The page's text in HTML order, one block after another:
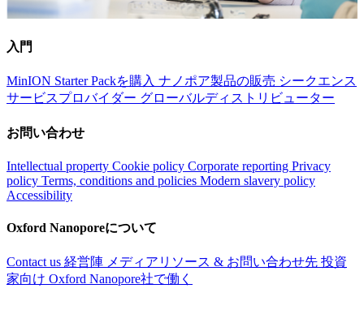
入門
MinION Starter Packを購入 ナノポア製品の販売 シークエンス
サービスプロバイダー グローバルディストリビューター
お問い合わせ
Intellectual property Cookie policy Corporate reporting Privacy
policy Terms, conditions and policies Modern slavery policy
Accessibility
Oxford Nanoporeについて
Contact us 経営陣 メディアリソース & お問い合わせ先 投資
家向け Oxford Nanopore社で働く